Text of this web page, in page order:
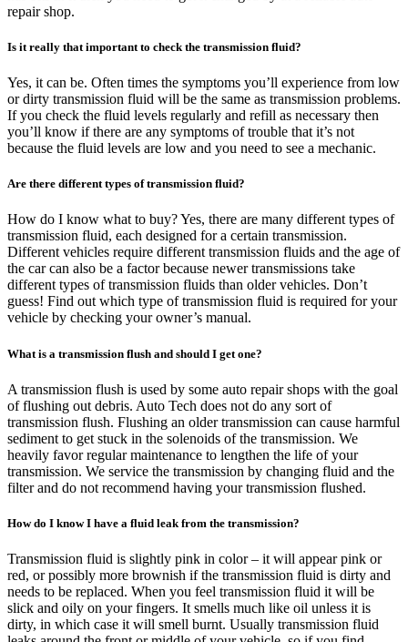
repair shop.
Is it really that important to check the transmission fluid?
Yes, it can be. Often times the symptoms you’ll experience from low
or dirty transmission fluid will be the same as transmission problems.
If you check the fluid levels regularly and refill as necessary then
you’ll know if there are any symptoms of trouble that it’s not
because the fluid levels are low and you need to see a mechanic.
Are there different types of transmission fluid?
How do I know what to buy? Yes, there are many different types of
transmission fluid, each designed for a certain transmission.
Different vehicles require different transmission fluids and the age of
the car can also be a factor because newer transmissions take
different types of transmission fluids than older vehicles. Don’t
guess! Find out which type of transmission fluid is required for your
vehicle by checking your owner’s manual.
What is a transmission flush and should I get one?
A transmission flush is used by some auto repair shops with the goal
of flushing out debris. Auto Tech does not do any sort of
transmission flush. Flushing an older transmission can cause harmful
sediment to get stuck in the solenoids of the transmission. We
heavily favor regular maintenance to lengthen the life of your
transmission. We service the transmission by changing fluid and the
filter and do not recommend having your transmission flushed.
How do I know I have a fluid leak from the transmission?
Transmission fluid is slightly pink in color – it will appear pink or
red, or possibly more brownish if the transmission fluid is dirty and
needs to be replaced. When you feel transmission fluid it will be
slick and oily on your fingers. It smells much like oil unless it is
dirty, in which case it will smell burnt. Usually transmission fluid